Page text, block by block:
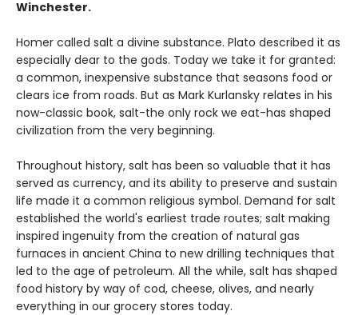
Winchester.
Homer called salt a divine substance. Plato described it as
especially dear to the gods. Today we take it for granted:
a common, inexpensive substance that seasons food or
clears ice from roads. But as Mark Kurlansky relates in his
now-classic book, salt-the only rock we eat-has shaped
civilization from the very beginning.
Throughout history, salt has been so valuable that it has
served as currency, and its ability to preserve and sustain
life made it a common religious symbol. Demand for salt
established the world's earliest trade routes; salt making
inspired ingenuity from the creation of natural gas
furnaces in ancient China to new drilling techniques that
led to the age of petroleum. All the while, salt has shaped
food history by way of cod, cheese, olives, and nearly
everything in our grocery stores today.